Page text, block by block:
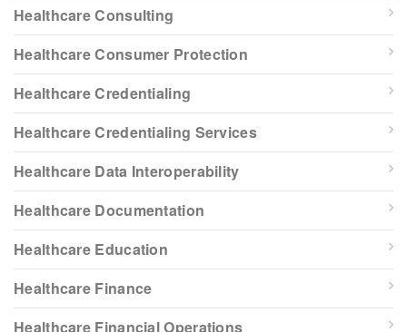
Healthcare Consulting
Healthcare Consumer Protection
Healthcare Credentialing
Healthcare Credentialing Services
Healthcare Data Interoperability
Healthcare Documentation
Healthcare Education
Healthcare Finance
Healthcare Financial Operations